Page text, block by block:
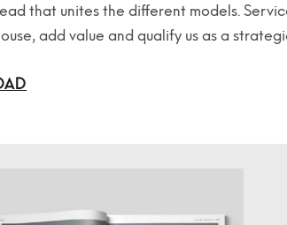
that unites the different models.
add value and qualify us as a